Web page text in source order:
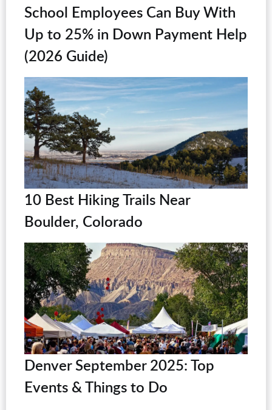
School Employees Can Buy With
Up to 25% in Down Payment Help
(2026 Guide)
10 Best Hiking Trails Near
Boulder, Colorado
Denver September 2025: Top
Events & Things to Do